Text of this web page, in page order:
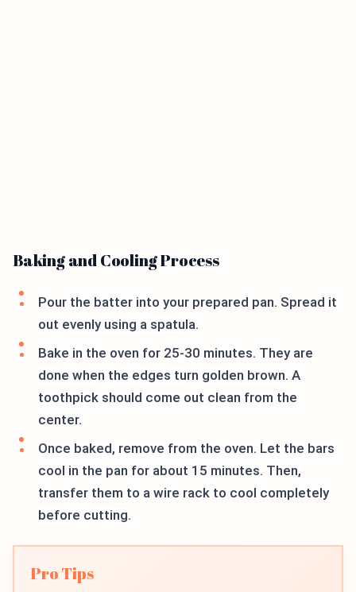
Baking and Cooling Process
Pour the batter into your prepared pan. Spread it
out evenly using a spatula.
Bake in the oven for 25-30 minutes. They are
done when the edges turn golden brown. A
toothpick should come out clean from the
center.
Once baked, remove from the oven. Let the bars
cool in the pan for about 15 minutes. Then,
transfer them to a wire rack to cool completely
before cutting.
Pro Tips